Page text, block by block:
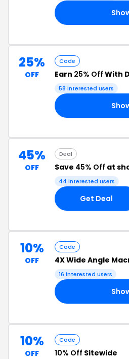
25%
OFF
Code
Earn 25% Off With
58 interested users
45%
OFF
Deal
Save 45% Off at
44 interested users
Get Deal
10%
OFF
Code
4X Wide Angle
16 interested users
10%
OFF
Code
10% Off Sitewide